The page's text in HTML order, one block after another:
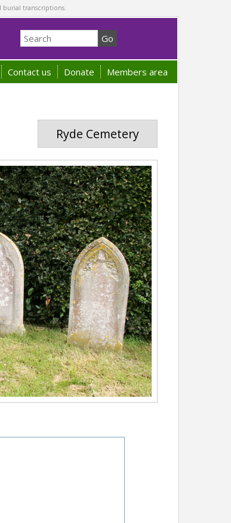
burial transcriptions.
Contact us Donate Members area
Ryde Cemetery